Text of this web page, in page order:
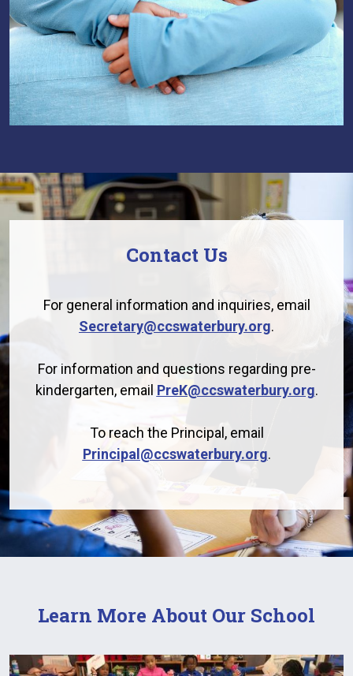
Contact Us
For general information and inquiries, email
Secretary@ccswaterbury.org.
For information and questions regarding pre-
kindergarten, email PreK@ccswaterbury.org.
To reach the Principal, email
Principal@ccswaterbury.org.
Learn More About Our School